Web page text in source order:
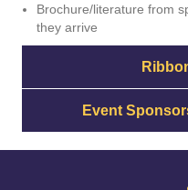
Brochure/literature from
they arrive
Event